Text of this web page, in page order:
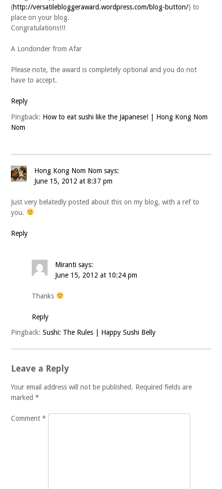
(http://versatilebloggeraward.wordpress.com/blog-button/) to
place on your blog.
Congratulations!!!
A Londonder from Afar
Please note, the award is completely optional and you do not
have to accept.
Reply
Pingback: How to eat sushi like the Japanese! | Hong Kong Nom
Nom
Hong Kong Nom Nom says:
June 15, 2012 at 8:37 pm
Just very belatedly posted about this on my blog, with a ref to
you.
Reply
Miranti says:
June 15, 2012 at 10:24 pm
Thanks
Reply
Pingback:Sushi: The Rules | Happy Sushi Belly
Leave a Reply
Your email address will not be published. Required fields are
marked*
Comment*